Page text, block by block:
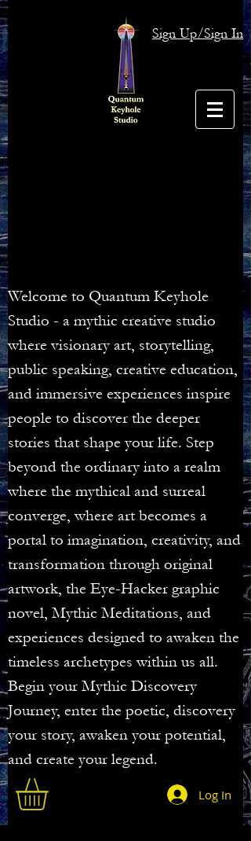
Sign Up/Sign In
Welcome to Quantum Keyhole
Studio - a mythic creative studio
where visionary art, storytelling,
public speaking, creative education,
and immersive experiences inspire
people to discover the deeper
stories that shape your life. Step
beyond the ordinary into a realm
where the mythical and surreal
converge, where art becomes a
portal to imagination, creativity, and
transformation through original
artwork, the Eye-Hacker graphic
novel, Mythic Meditations, and
experiences designed to awaken the
timeless archetypes within us all.
Begin your Mythic Discovery
Journey, enter the poetic, discovery
your story, awaken your potential,
and create your legend.
Log In